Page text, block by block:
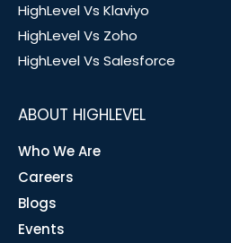
HighLevel Vs Klaviyo
HighLevel Vs Zoho
HighLevel Vs Salesforce
ABOUT HIGHLEVEL
Who We Are
Careers
Blogs
Events